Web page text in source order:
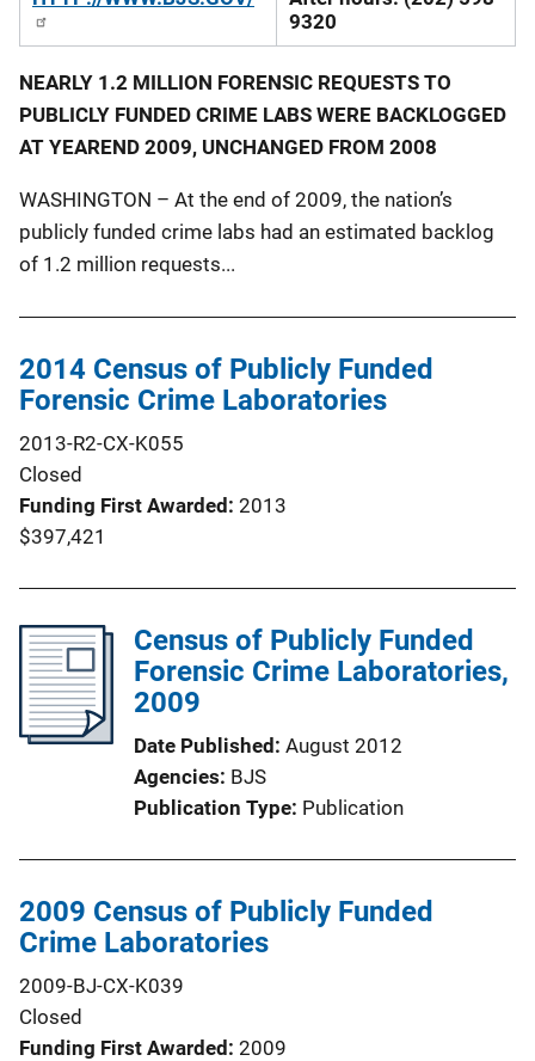
9320
NEARLY 1.2 MILLION FORENSIC REQUESTS TO
PUBLICLY FUNDED CRIME LABS WERE BACKLOGGED
AT YEAREND 2009, UNCHANGED FROM 2008
WASHINGTON – At the end of 2009, the nation’s
publicly funded crime labs had an estimated backlog
of 1.2 million requests...
2014 Census of Publicly Funded
Forensic Crime Laboratories
2013-R2-CX-K055
Closed
Funding First Awarded 2013
$397,421
Census of Publicly Funded
Forensic Crime Laboratories,
2009
Date Published August 2012
Agencies BJS
Publication Type Publication
2009 Census of Publicly Funded
Crime Laboratories
2009-BJ-CX-K039
Closed
Funding First Awarded 2009